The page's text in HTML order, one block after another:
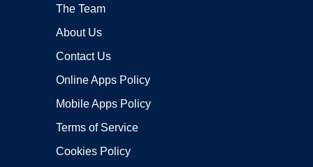
The Team
About Us
Contact Us
Online Apps Policy
Mobile Apps Policy
Terms of Service
Cookies Policy